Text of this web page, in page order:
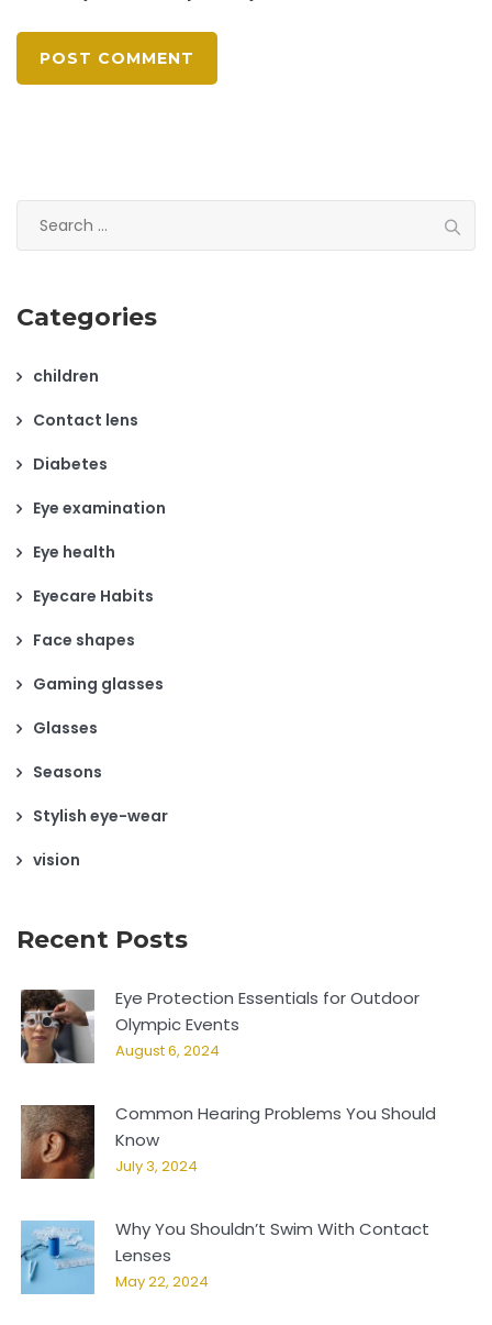
Categories
children
Contact lens
Diabetes
Eye examination
Eye health
Eyecare Habits
Face shapes
Gaming glasses
Glasses
Seasons
Stylish eye-wear
vision
Recent Posts
Eye Protection Essentials for Outdoor
Olympic Events
August 6, 2024
Common Hearing Problems You Should
Know
July 3, 2024
Why You Shouldn’t Swim With Contact
Lenses
May 22, 2024